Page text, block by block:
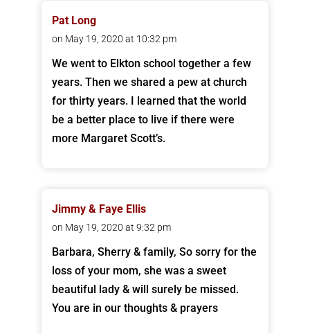
Pat Long
on May 19, 2020 at 10:32 pm
We went to Elkton school together a few
years. Then we shared a pew at church
for thirty years. I learned that the world
be a better place to live if there were
more Margaret Scott’s.
Jimmy & Faye Ellis
on May 19, 2020 at 9:32 pm
Barbara, Sherry & family, So sorry for the
loss of your mom, she was a sweet
beautiful lady & will surely be missed.
You are in our thoughts & prayers